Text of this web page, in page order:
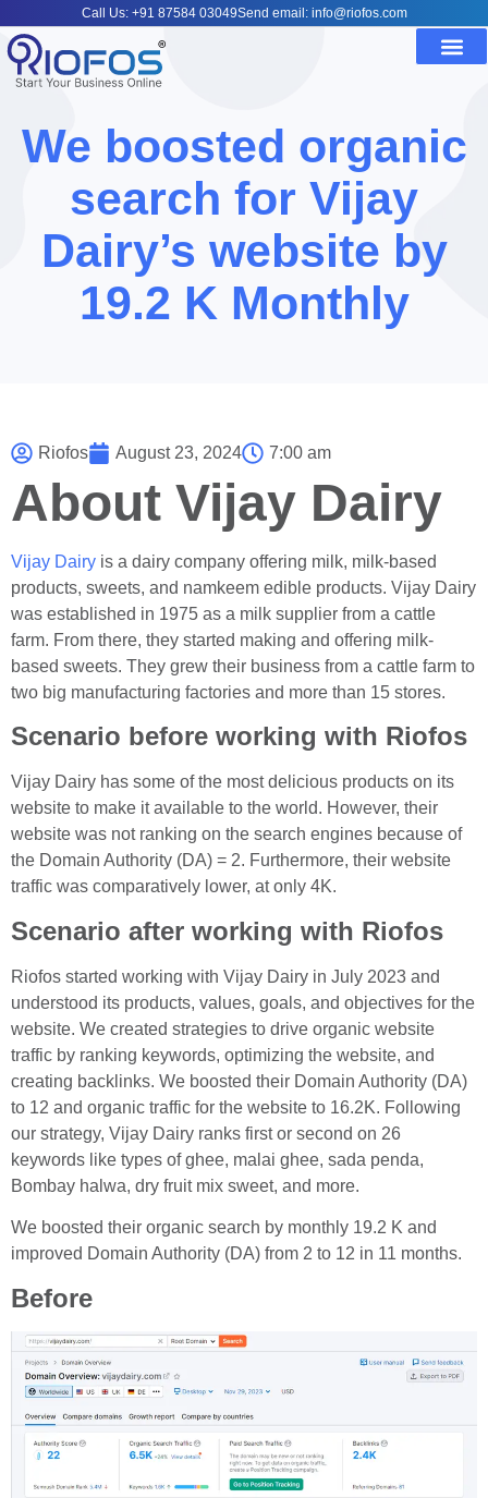
Call Us: +91 87584 03049Send email: info@riofos.com
We boosted organic
search for Vijay
Dairy’s website by
19.2 K Monthly
Riofos August 23, 2024 7:00 am
About Vijay Dairy
Vijay Dairy is a dairy company offering milk, milk-based
products, sweets, and namkeem edible products. Vijay Dairy
was established in 1975 as a milk supplier from a cattle
farm. From there, they started making and offering milk-
based sweets. They grew their business from a cattle farm to
two big manufacturing factories and more than 15 stores.
Scenario before working with Riofos
Vijay Dairy has some of the most delicious products on its
website to make it available to the world. However, their
website was not ranking on the search engines because of
the Domain Authority (DA) = 2. Furthermore, their website
traffic was comparatively lower, at only 4K.
Scenario after working with Riofos
Riofos started working with Vijay Dairy in July 2023 and
understood its products, values, goals, and objectives for the
website. We created strategies to drive organic website
traffic by ranking keywords, optimizing the website, and
creating backlinks. We boosted their Domain Authority (DA)
to 12 and organic traffic for the website to 16.2K. Following
our strategy, Vijay Dairy ranks first or second on 26
keywords like types of ghee, malai ghee, sada penda,
Bombay halwa, dry fruit mix sweet, and more.
We boosted their organic search by monthly 19.2 K and
improved Domain Authority (DA) from 2 to 12 in 11 months.
Before